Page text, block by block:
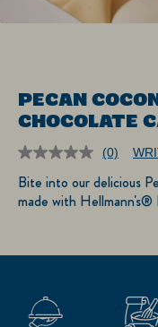
PECAN
CHOCOLATE
No
rating
value.
Same
(0)
Bite into our delicious
made with Hellmann's®